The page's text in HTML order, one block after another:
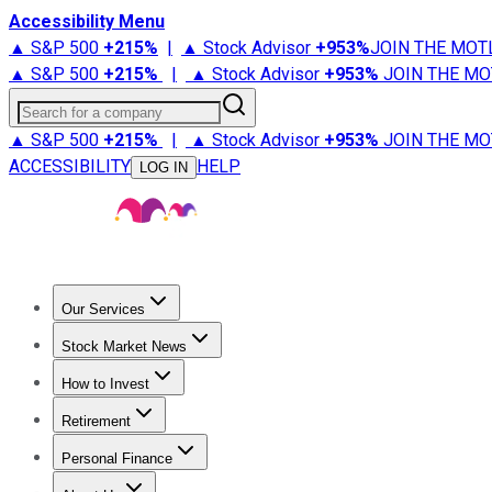
Accessibility Menu
▲ S&P 500 +215% | ▲ Stock Advisor +953%JOIN THE
▲ S&P 500 +215% | ▲ Stock Advisor +953% JOIN THE
Search for a company
▲ S&P 500 +215% | ▲ Stock Advisor +953% JOIN THE
ACCESSIBILITY
LOG IN HELP
Our Services
Stock Advisor
Stock Market News
Trending NewsStock Market News
How to Invest
How to Invest Money
Retirement
Retirement NewsRetirement 101
Personal Finance
Best Credit Cards